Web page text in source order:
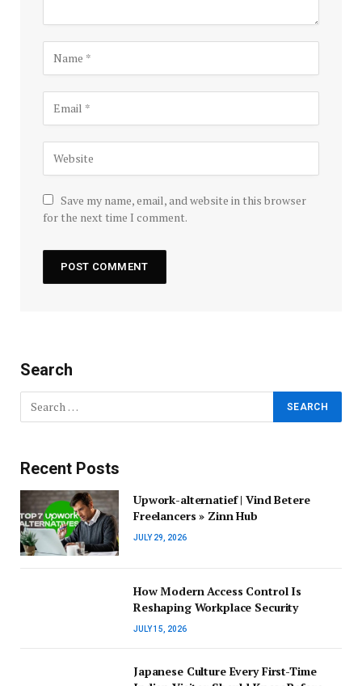
Save my name, email, and website in this browser
for the next time I comment.
Search
Recent Posts
Upwork-alternatief | Vind Betere
Freelancers » Zinn Hub
JULY 29, 2026
How Modern Access Control Is
Reshaping Workplace Security
JULY 15, 2026
Japanese Culture Every First-Time